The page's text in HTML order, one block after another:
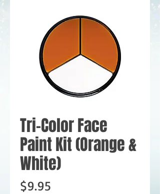
Tri-Color Face
Paint Kit (Orange &
White)
$9.95